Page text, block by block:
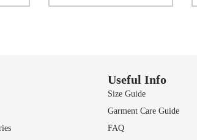
Add to Wishlist
Useful Info
Size Guide
Garment Care Guide
FAQ